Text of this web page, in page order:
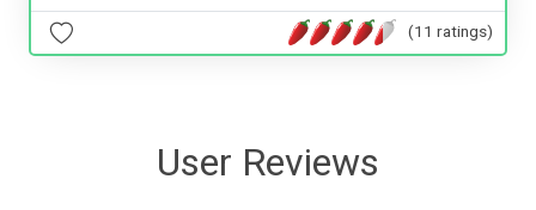
(11 ratings)
User Reviews